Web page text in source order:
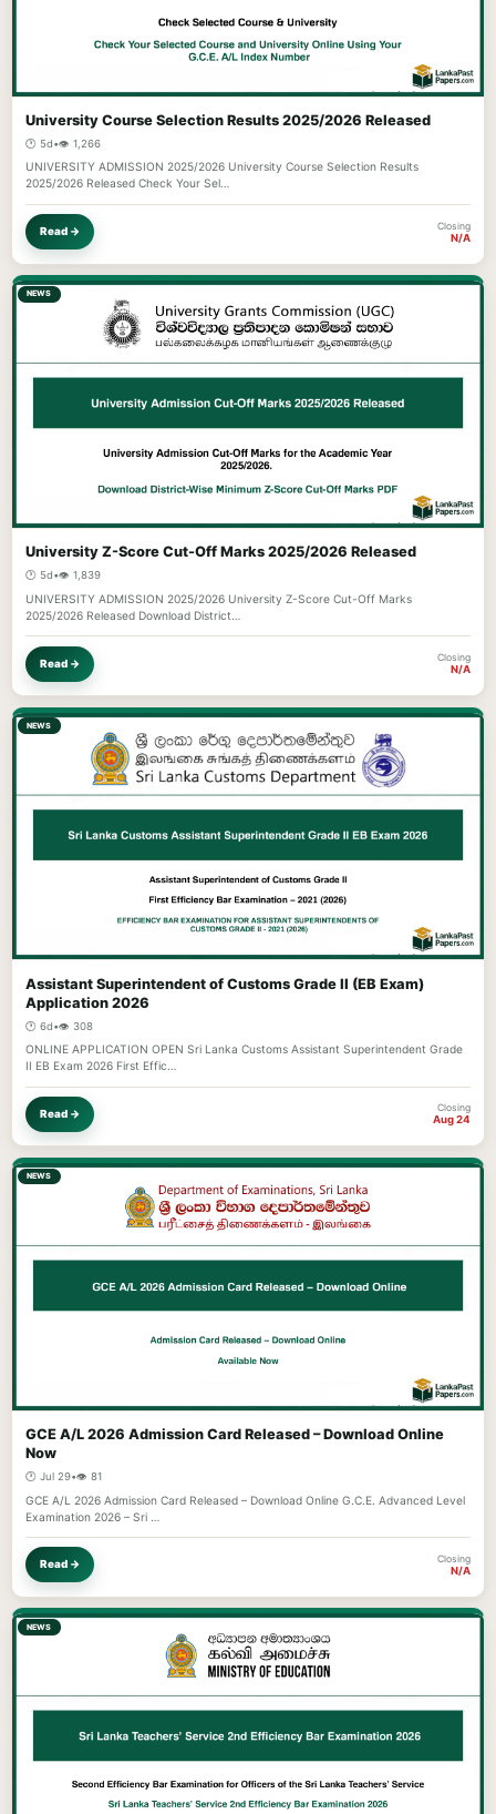
University Course Selection Results 2025/2026 Released
🕐 5d•👁️ 1,266
UNIVERSITY ADMISSION 2025/2026 University Course Selection Results
2025/2026 Released Check Your Sel…
Read → Closing
N/A
NEWS
University Z-Score Cut-Off Marks 2025/2026 Released
🕐 5d•👁️ 1,839
UNIVERSITY ADMISSION 2025/2026 University Z-Score Cut-Off Marks
2025/2026 Released Download District…
Read → Closing
N/A
NEWS
Assistant Superintendent of Customs Grade II (EB Exam)
Application 2026
🕐 6d•👁️ 308
ONLINE APPLICATION OPEN Sri Lanka Customs Assistant Superintendent Grade
II EB Exam 2026 First Effic…
Read → Closing
Aug 24
NEWS
GCE A/L 2026 Admission Card Released – Download Online
Now
🕐 Jul 29•👁️ 81
GCE A/L 2026 Admission Card Released – Download Online G.C.E. Advanced Level
Examination 2026 – Sri …
Read → Closing
N/A
NEWS